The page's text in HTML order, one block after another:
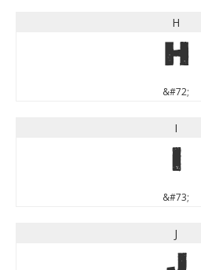
H
H
&#72;
I
I
&#73;
J